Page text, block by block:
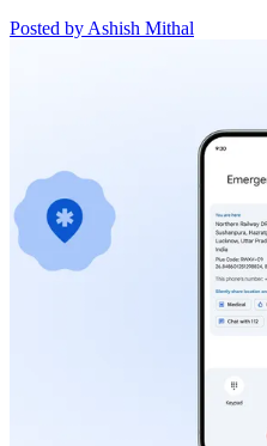
Posted by Ashish Mithal